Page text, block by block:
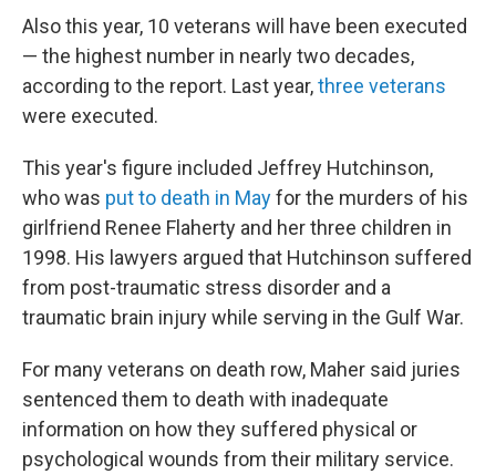
Also this year, 10 veterans will have been executed
— the highest number in nearly two decades,
according to the report. Last year,three veterans
were executed.
This year's figure included Jeffrey Hutchinson,
who was put to death in Mayfor the murders of his
girlfriend Renee Flaherty and her three children in
1998. His lawyers argued that Hutchinson suffered
from post-traumatic stress disorder and a
traumatic brain injury while serving in the Gulf War.
For many veterans on death row, Maher said juries
sentenced them to death with inadequate
information on how they suffered physical or
psychological wounds from their military service.